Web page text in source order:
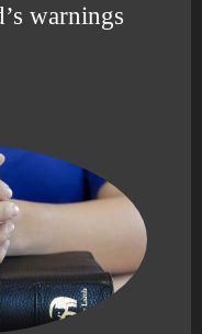
warnings